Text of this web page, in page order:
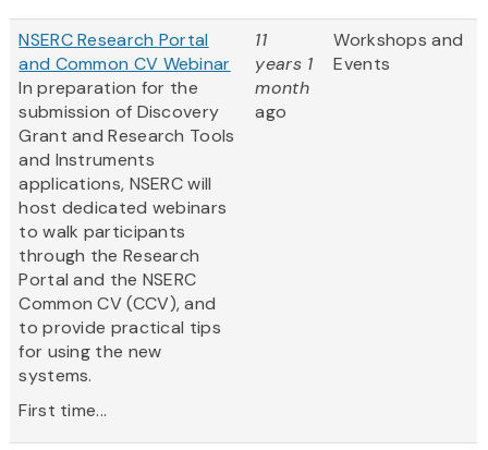
NSERC Research Portal
and Common CV Webinar
In preparation for the
submission of Discovery
Grant and Research Tools
and Instruments
applications, NSERC will
host dedicated webinars
to walk participants
through the Research
Portal and the NSERC
Common CV (CCV), and
to provide practical tips
for using the new
systems.
First time...
11
years 1
month
ago
Workshops and
Events